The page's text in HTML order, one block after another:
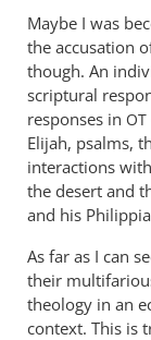
to
I
don’t
see
what
is
so
by
Andrew
Perriman
Maybe I was
the accusation
though. An
scriptural
responses in OT
Elijah, psalms,
interactions
the desert and
and his
As far as I can
their
theology in an
context. This is